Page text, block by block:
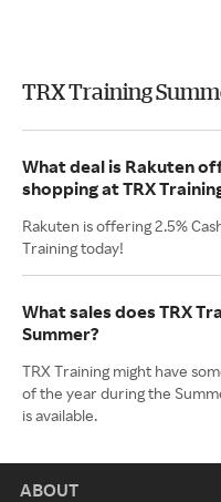
TRX Training
What deal is Rakuten
shopping at TRX
Rakuten is offering 2.5%
Training today!
What sales does TRX
Summer?
TRX Training might have
of the year during the
is available.
ABOUT